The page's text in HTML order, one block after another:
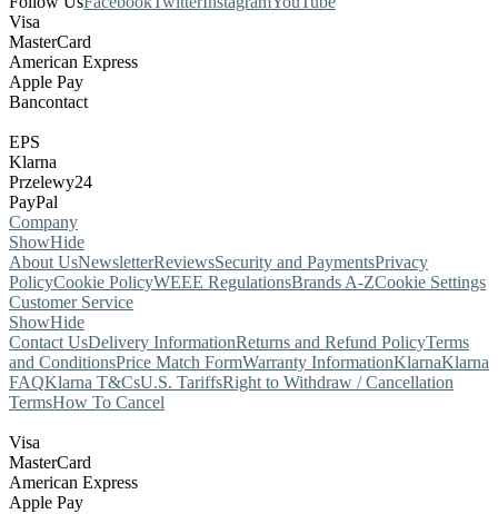
Visa
MasterCard
American Express
Apple Pay
Bancontact
EPS
Klarna
Przelewy24
PayPal
Company
ShowHide
About UsNewsletterReviewsSecurity and PaymentsPrivacy
PolicyCookie PolicyWEEE RegulationsBrands A-ZCookie Settings
Customer Service
ShowHide
Contact UsDelivery InformationReturns and Refund PolicyTerms
and ConditionsPrice Match FormWarranty InformationKlarnaKlarna
FAQKlarna T&CsU.S. TariffsRight to Withdraw / Cancellation
TermsHow To Cancel
Visa
MasterCard
American Express
Apple Pay